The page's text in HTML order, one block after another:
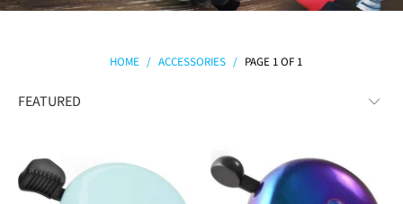
HOME / ACCESSORIES / PAGE 1 OF 1